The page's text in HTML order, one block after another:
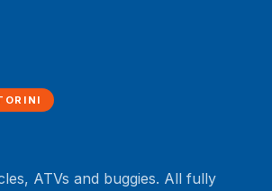
ATVs and buggies. All fully